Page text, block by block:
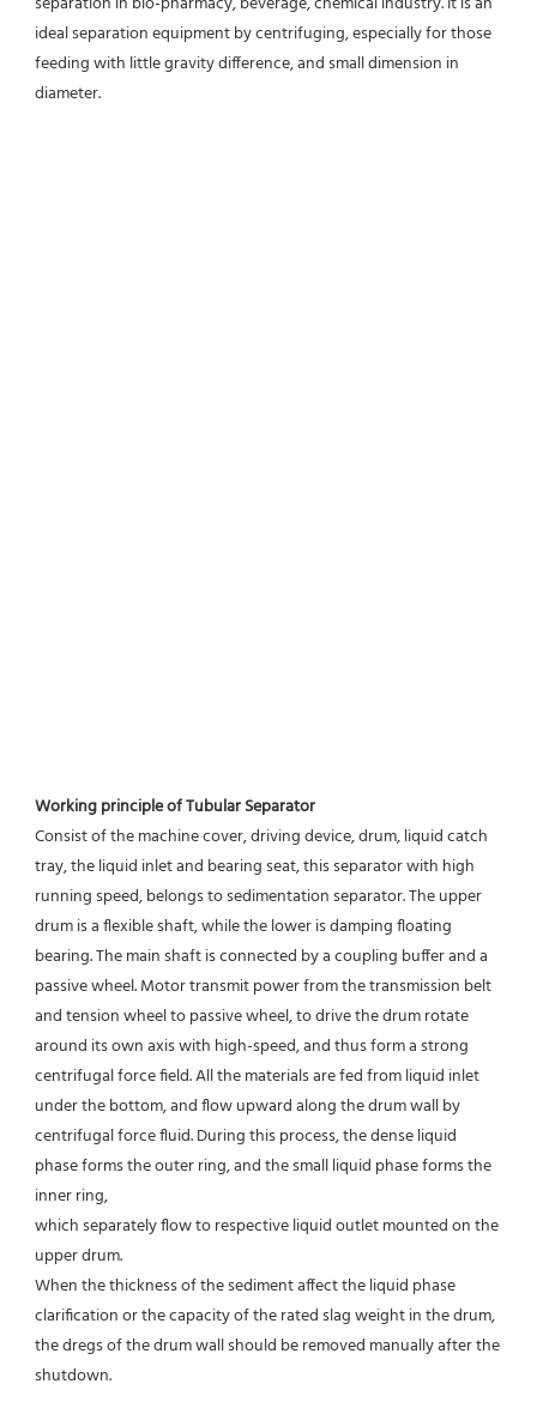
ideal separation equipment by centrifuging, especially for those
feeding with little gravity difference, and small dimension in
diameter.
Working principle of Tubular Separator
Consist of the machine cover, driving device, drum, liquid catch
tray, the liquid inlet and bearing seat, this separator with high
running speed, belongs to sedimentation separator. The upper
drum is a flexible shaft, while the lower is damping floating
bearing. The main shaft is connected by a coupling buffer and a
passive wheel. Motor transmit power from the transmission belt
and tension wheel to passive wheel, to drive the drum rotate
around its own axis with high-speed, and thus form a strong
centrifugal force field. All the materials are fed from liquid inlet
under the bottom, and flow upward along the drum wall by
centrifugal force fluid. During this process, the dense liquid
phase forms the outer ring, and the small liquid phase forms the
inner ring,
which separately flow to respective liquid outlet mounted on the
upper drum.
When the thickness of the sediment affect the liquid phase
clarification or the capacity of the rated slag weight in the drum,
the dregs of the drum wall should be removed manually after the
shutdown.